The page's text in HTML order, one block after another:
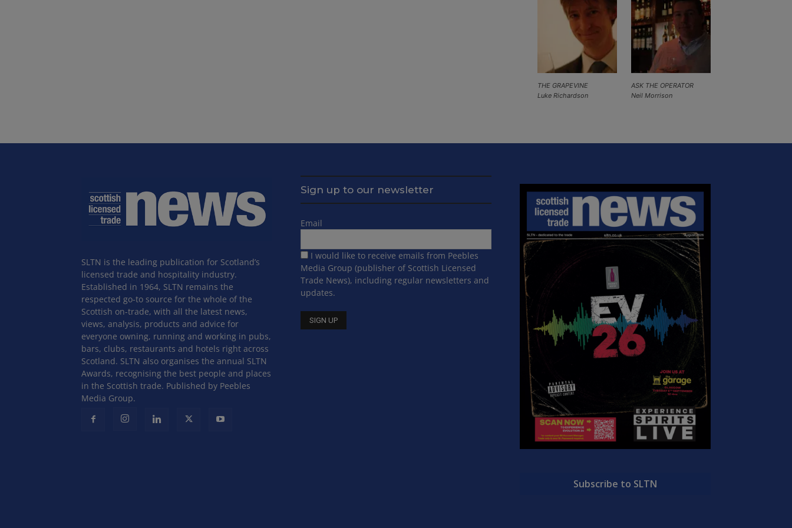
ASK THE OPERATOR
Neil Morrison
THE GRAPEVINE
Luke Richardson
SLTN is the leading publication for Scotland’s
licensed trade and hospitality industry.
Established in 1964, SLTN remains the
respected go-to source for the whole of the
Scottish on-trade, with all the latest news,
views, analysis, products and advice for
everyone owning, running and working in pubs,
bars, clubs, restaurants and hotels right across
Scotland. SLTN also organises the annual SLTN
Awards, recognising the best people and places
in the Scottish trade. Published by Peebles
Media Group.
Sign up to our newsletter
Email
I would like to receive emails from Peebles
Media Group (publisher of Scottish Licensed
Trade News), including regular newsletters and
updates.
Subscribe to SLTN